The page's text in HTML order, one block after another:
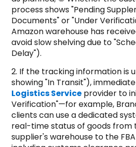
process shows "Pending
Documents" or "Under
Amazon warehouse has
avoid slow shelving due to
Delay").
2. If the tracking information is
showing "In Transit"),
Logistics Serviceprovider to
Verification"—for example,
clients can use a dedicated
real-time status of goods from
supplier's warehouse to the